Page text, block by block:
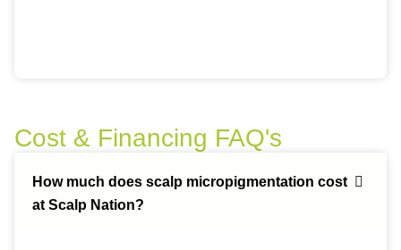
Cost & Financing FAQ's
How much does scalp micropigmentation cost
at Scalp Nation?